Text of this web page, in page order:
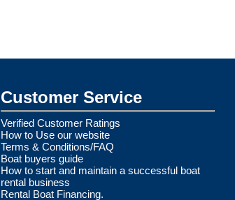
Customer Service
Verified Customer Ratings
How to Use our website
Terms & Conditions/FAQ
Boat buyers guide
How to start and maintain a successful boat
rental business
Rental Boat Financing.